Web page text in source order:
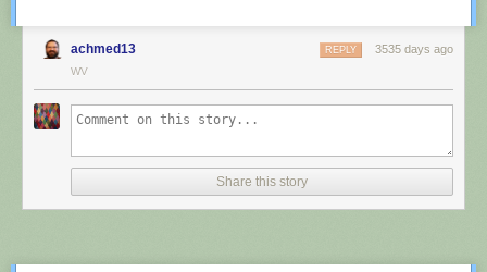
achmed13 3535 days ago
REPLY
WV
Share this story